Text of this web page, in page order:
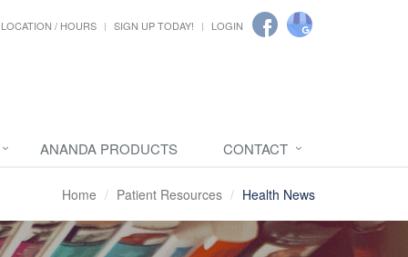
LOCATION / HOURS SIGN UP TODAY! LOGIN
ANANDA PRODUCTS CONTACT
Home Patient Resources Health News